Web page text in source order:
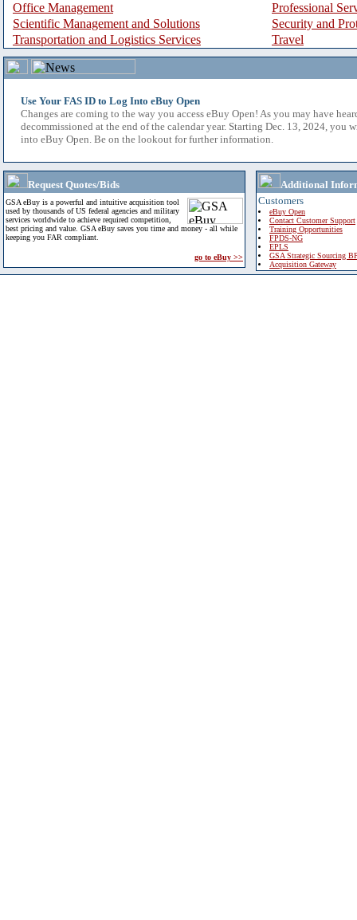
Office Management
Professional
Scientific Management and Solutions
Security and
Transportation and Logistics Services
Travel
Use Your FAS ID to Log Into eBuy Open
Changes are coming to the way you access eBuy Open! As you may have
decommissioned at the end of the calendar year. Starting Dec. 13, 2024, you
into eBuy Open. Be on the lookout for further information.
Request Quotes/Bids
GSA eBuy is a powerful and intuitive acquisition tool
used by thousands of US federal agencies and military
services worldwide to achieve required competition,
best pricing and value. GSA eBuy saves you time and money - all while
keeping you FAR compliant.
go to eBuy >>
Additional
Customers
eBuy Open
Contact Customer Support
Training Opportunities
FPDS-NG
EPLS
GSA Strategic Sourcing
Acquisition Gateway